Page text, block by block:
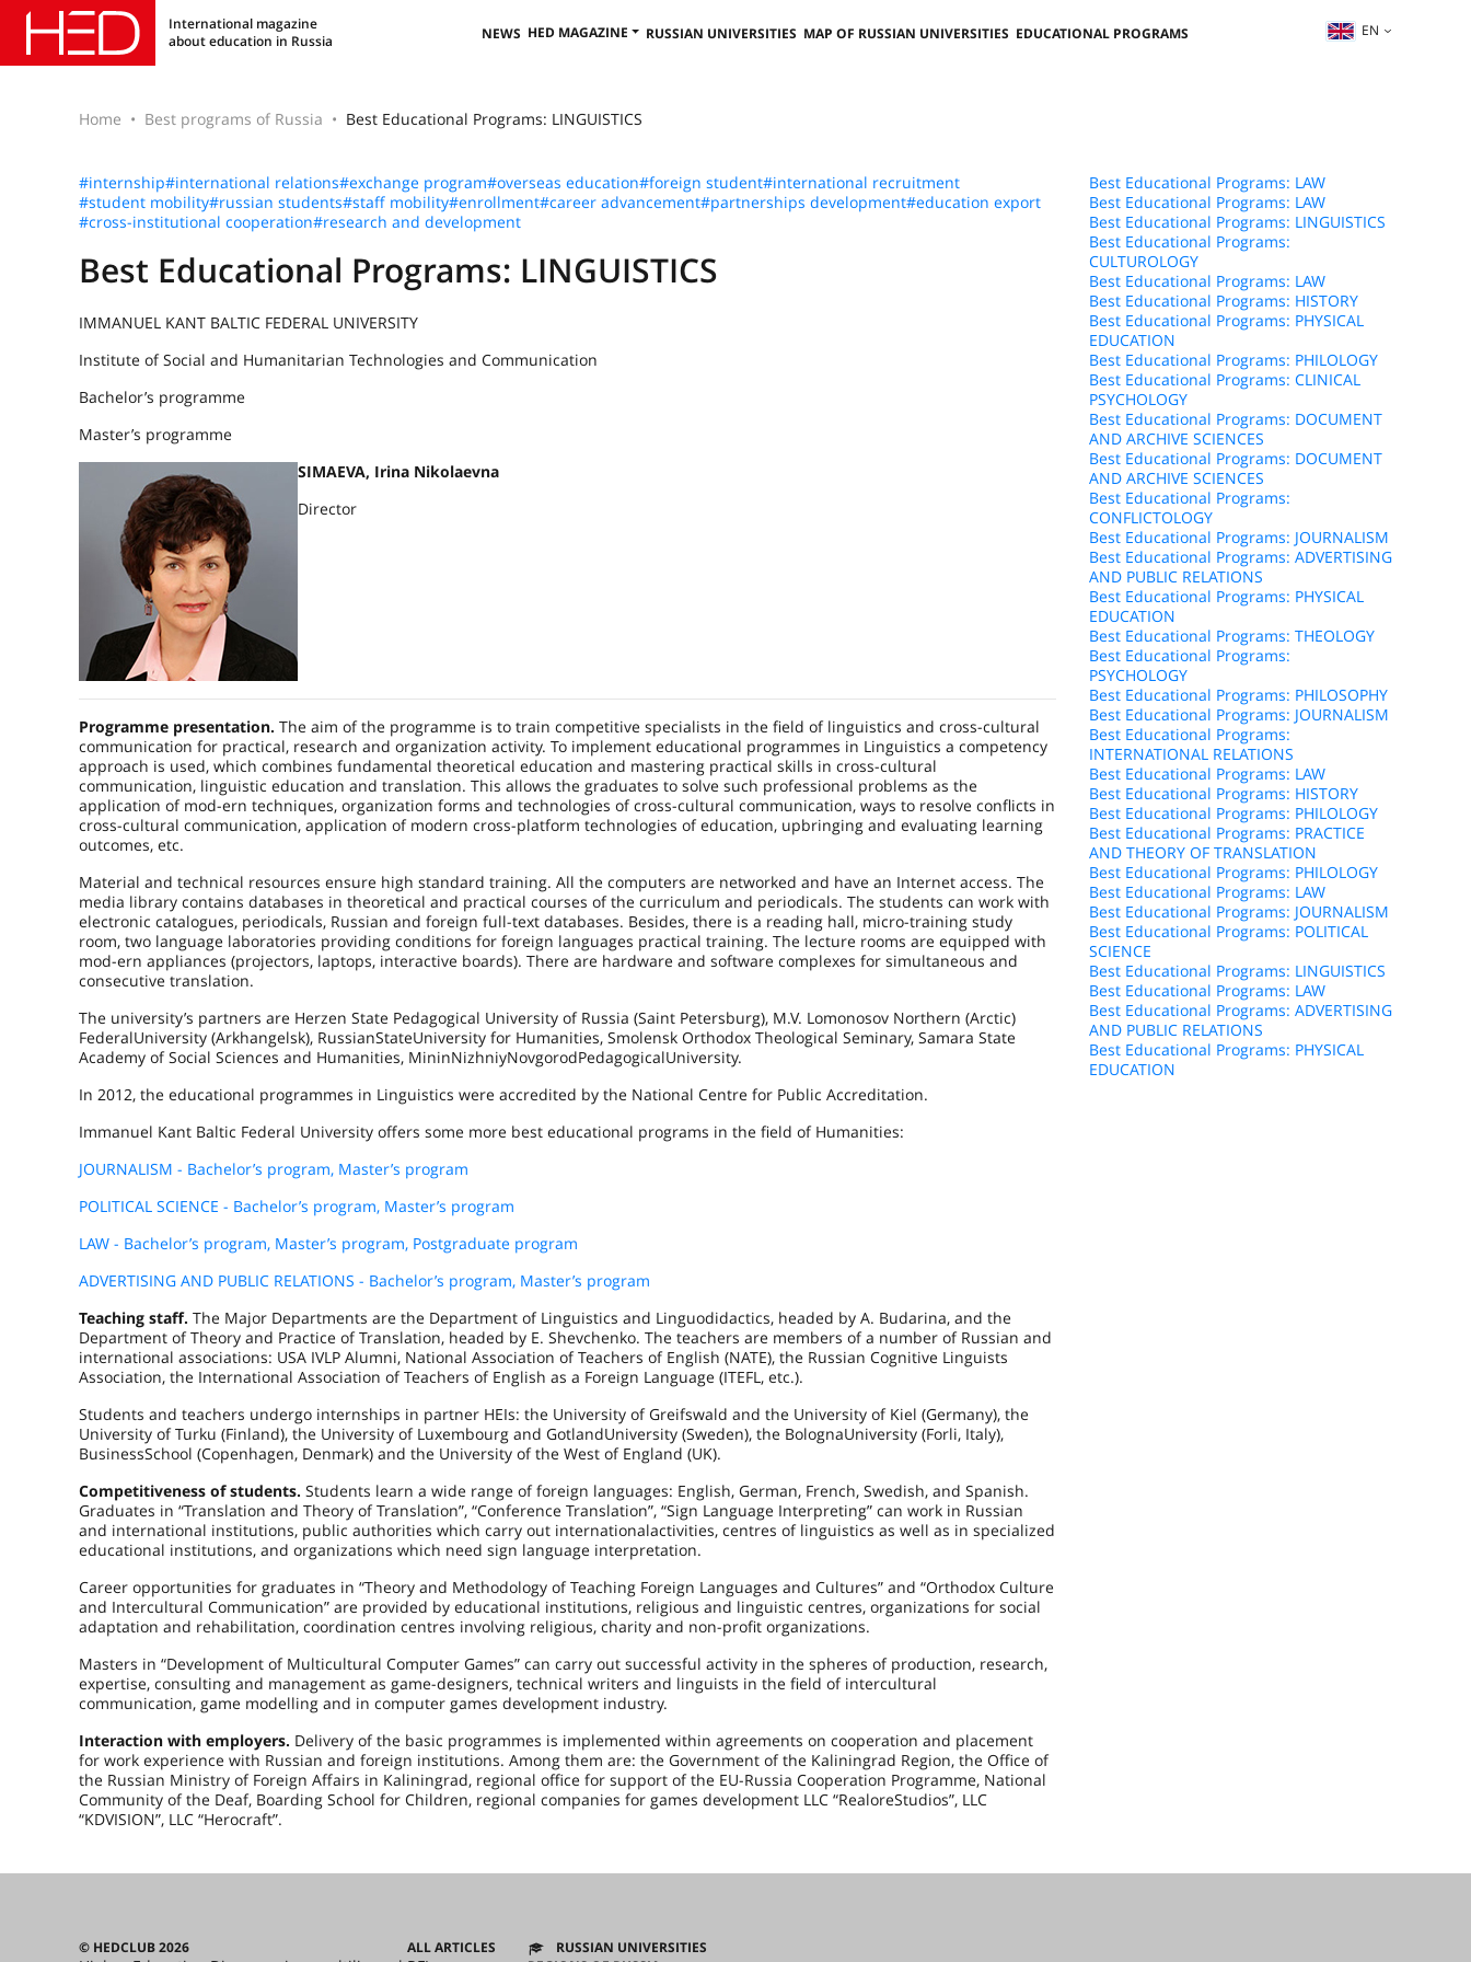
International magazine
about education in Russia
NEWS HED MAGAZINE RUSSIAN UNIVERSITIES MAP OF RUSSIAN UNIVERSITIES EDUCATIONAL PROGRAMS EN
Home Best programs of Russia Best Educational Programs: LINGUISTICS
#internship#international relations#exchange program#overseas education#foreign student#international recruitment
#student mobility#russian students#staff mobility#enrollment#career advancement#partnerships development#education export
#cross-institutional cooperation#research and development
Best Educational Programs: LINGUISTICS
IMMANUEL KANT BALTIC FEDERAL UNIVERSITY
Institute of Social and Humanitarian Technologies and Communication
Bachelor’s programme
Master’s programme
SIMAEVA, Irina Nikolaevna
Director
Programme presentation. The aim of the programme is to train competitive specialists in the field of linguistics and cross-cultural
communication for practical, research and organization activity. To implement educational programmes in Linguistics a competency
approach is used, which combines fundamental theoretical education and mastering practical skills in cross-cultural
communication, linguistic education and translation. This allows the graduates to solve such professional problems as the
application of mod-ern techniques, organization forms and technologies of cross-cultural communication, ways to resolve conflicts in
cross-cultural communication, application of modern cross-platform technologies of education, upbringing and evaluating learning
outcomes, etc.
Material and technical resources ensure high standard training. All the computers are networked and have an Internet access. The
media library contains databases in theoretical and practical courses of the curriculum and periodicals. The students can work with
electronic catalogues, periodicals, Russian and foreign full-text databases. Besides, there is a reading hall, micro-training study
room, two language laboratories providing conditions for foreign languages practical training. The lecture rooms are equipped with
mod-ern appliances (projectors, laptops, interactive boards). There are hardware and software complexes for simultaneous and
consecutive translation.
The university’s partners are Herzen State Pedagogical University of Russia (Saint Petersburg), M.V. Lomonosov Northern (Arctic)
FederalUniversity (Arkhangelsk), RussianStateUniversity for Humanities, Smolensk Orthodox Theological Seminary, Samara State
Academy of Social Sciences and Humanities, MininNizhniyNovgorodPedagogicalUniversity.
In 2012, the educational programmes in Linguistics were accredited by the National Centre for Public Accreditation.
Immanuel Kant Baltic Federal University offers some more best educational programs in the field of Humanities:
JOURNALISM - Bachelor’s program, Master’s program
POLITICAL SCIENCE - Bachelor’s program, Master’s program
LAW - Bachelor’s program, Master’s program, Postgraduate program
ADVERTISING AND PUBLIC RELATIONS - Bachelor’s program, Master’s program
Teaching staff. The Major Departments are the Department of Linguistics and Linguodidactics, headed by A. Budarina, and the
Department of Theory and Practice of Translation, headed by E. Shevchenko. The teachers are members of a number of Russian and
international associations: USA IVLP Alumni, National Association of Teachers of English (NATE), the Russian Cognitive Linguists
Association, the International Association of Teachers of English as a Foreign Language (ITEFL, etc.).
Students and teachers undergo internships in partner HEIs: the University of Greifswald and the University of Kiel (Germany), the
University ofTurku (Finland), the University of Luxembourg and GotlandUniversity (Sweden), the BolognaUniversity (Forli, Italy),
BusinessSchool (Copenhagen, Denmark) and the University of the West of England (UK).
Competitiveness of students. Students learn a wide range of foreign languages: English, German, French, Swedish, and Spanish.
Graduates in “Translation and Theory of Translation”, “Conference Translation”, “Sign Language Interpreting” can work in Russian
and international institutions, public authorities which carry out internationalactivities, centres of linguistics as well as in specialized
educational institutions, and organizations which need sign language interpretation.
Career opportunities for graduates in “Theory and Methodology of Teaching Foreign Languages and Cultures” and “Orthodox Culture
and Intercultural Communication” are provided by educational institutions, religious and linguistic centres, organizations for social
adaptation and rehabilitation, coordination centres involving religious, charity and non-profit organizations.
Masters in “Development of Multicultural Computer Games” can carry out successful activity in the spheres of production, research,
expertise, consulting and management as game-designers, technical writers and linguists in the field of intercultural
communication, game modelling and in computer games development industry.
Interaction with employers. Delivery of the basic programmes is implemented within agreements on cooperation and placement
for work experience with Russian and foreign institutions. Among them are: the Government of the Kaliningrad Region, the Office of
the Russian Ministry of Foreign Affairs in Kaliningrad, regional office for support of the EU-Russia Cooperation Programme, National
Community of the Deaf, Boarding School for Children, regional companies for games development LLC “RealoreStudios”, LLC
“KDVISION”, LLC “Herocraft”.
Best Educational Programs: LAW
Best Educational Programs: LAW
Best Educational Programs: LINGUISTICS
Best Educational Programs:
CULTUROLOGY
Best Educational Programs: LAW
Best Educational Programs: HISTORY
Best Educational Programs: PHYSICAL
EDUCATION
Best Educational Programs: PHILOLOGY
Best Educational Programs: CLINICAL
PSYCHOLOGY
Best Educational Programs: DOCUMENT
AND ARCHIVE SCIENCES
Best Educational Programs: DOCUMENT
AND ARCHIVE SCIENCES
Best Educational Programs:
CONFLICTOLOGY
Best Educational Programs: JOURNALISM
Best Educational Programs: ADVERTISING
AND PUBLIC RELATIONS
Best Educational Programs: PHYSICAL
EDUCATION
Best Educational Programs: THEOLOGY
Best Educational Programs:
PSYCHOLOGY
Best Educational Programs: PHILOSOPHY
Best Educational Programs: JOURNALISM
Best Educational Programs:
INTERNATIONAL RELATIONS
Best Educational Programs: LAW
Best Educational Programs: HISTORY
Best Educational Programs: PHILOLOGY
Best Educational Programs: PRACTICE
AND THEORY OF TRANSLATION
Best Educational Programs: PHILOLOGY
Best Educational Programs: LAW
Best Educational Programs: JOURNALISM
Best Educational Programs: POLITICAL
SCIENCE
Best Educational Programs: LINGUISTICS
Best Educational Programs: LAW
Best Educational Programs: ADVERTISING
AND PUBLIC RELATIONS
Best Educational Programs: PHYSICAL
EDUCATION
© HEDCLUB 2026 ALL ARTICLES
RUSSIAN UNIVERSITIES